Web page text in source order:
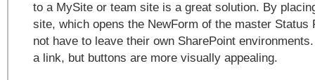
to a MySite or team site is a great solution. By
site, which opens the NewForm of the master Status
not have to leave their own SharePoint
a link, but buttons are more visually appealing.